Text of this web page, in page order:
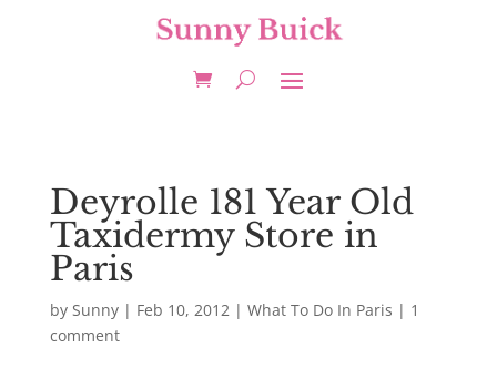
Deyrolle 181 Year Old
Taxidermy Store in
Paris
by Sunny| Feb 10, 2012| What To Do In Paris | 1
comment